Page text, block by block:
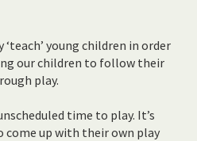
young children in order
our children to follow their
play.
time to play. It’s
up with their own play